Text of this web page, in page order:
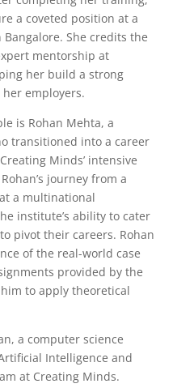
a coveted position at a
She credits the
mentorship at
her build a strong
employers.
is Rohan Mehta, a
transitioned into a career
Minds’ intensive
journey from a
a multinational
institute’s ability to cater
pivot their careers. Rohan
of the real-world case
provided by the
to apply theoretical
a computer science
Intelligence and
at Creating Minds.